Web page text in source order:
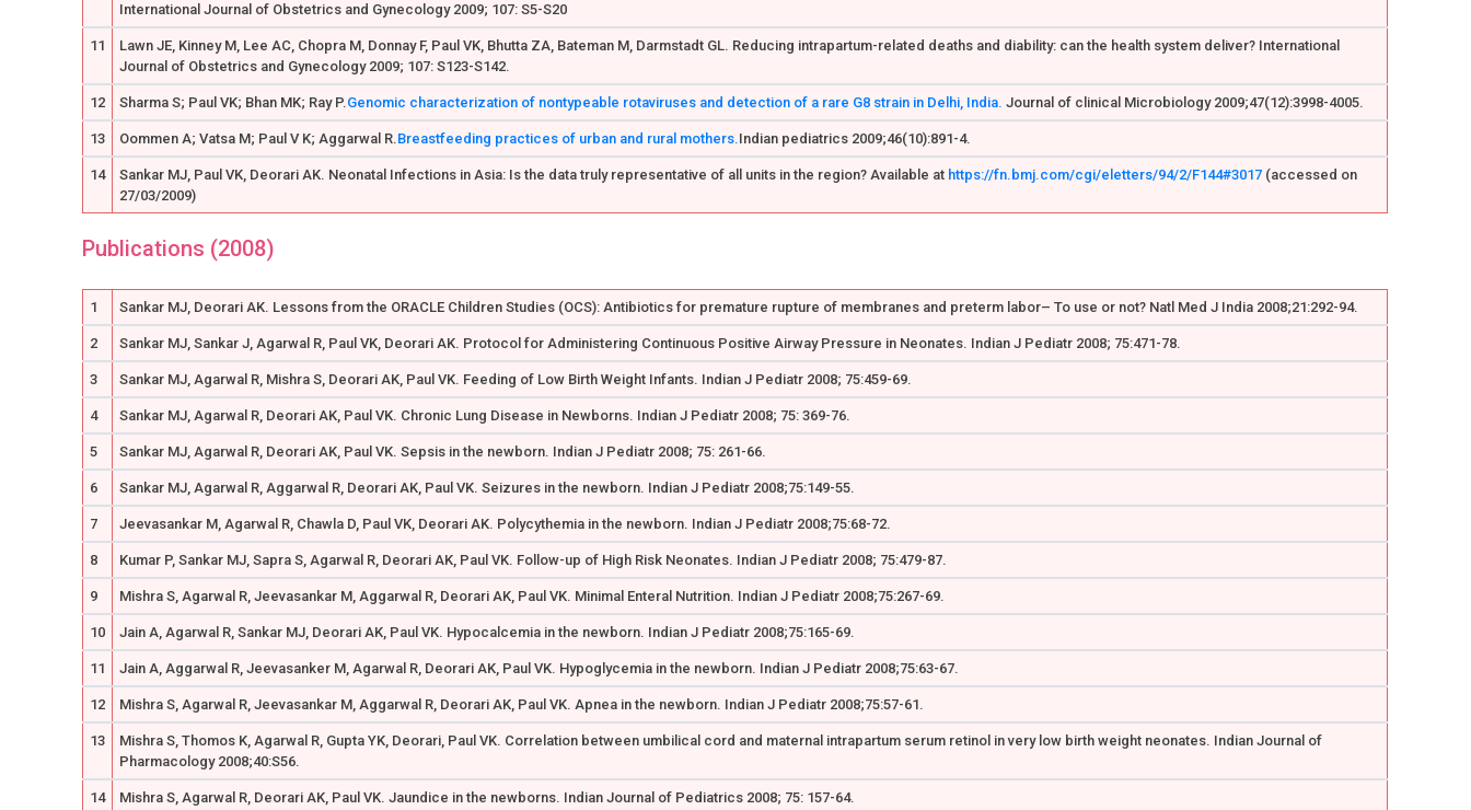
International Journal of Obstetrics and Gynecology 2009; 107: S5-S20
11
Lawn JE, Kinney M, Lee AC, Chopra M, Donnay F, Paul VK, Bhutta ZA, Bateman M, Darmstadt GL. Reducing intrapartum-related deaths and diability: can the health system deliver? International
Journal of Obstetrics and Gynecology 2009; 107: S123-S142.
12 Sharma S; Paul VK; Bhan MK; Ray P.Genomic characterization of nontypeable rotaviruses and detection of a rare G8 strain in Delhi, India. Journal of clinical Microbiology 2009;47(12):3998-4005.
13 Oommen A; Vatsa M; Paul V K; Aggarwal R.Breastfeeding practices of urban and rural mothers.Indian pediatrics 2009;46(10):891-4.
14 Sankar MJ, Paul VK, Deorari AK. Neonatal Infections in Asia: Is the data truly representative of all units in the region? Available at https://fn.bmj.com/cgi/eletters/94/2/F144#3017 (accessed on
27/03/2009)
Publications (2008)
1 Sankar MJ, Deorari AK. Lessons from the ORACLE Children Studies (OCS): Antibiotics for premature rupture of membranes and preterm labor– To use or not? Natl Med J India 2008;21:292-94.
2 Sankar MJ, Sankar J, Agarwal R, Paul VK, Deorari AK. Protocol for Administering Continuous Positive Airway Pressure in Neonates. Indian J Pediatr 2008; 75:471-78.
3 Sankar MJ, Agarwal R, Mishra S, Deorari AK, Paul VK. Feeding of Low Birth Weight Infants. Indian J Pediatr 2008; 75:459-69.
4 Sankar MJ, Agarwal R, Deorari AK, Paul VK. Chronic Lung Disease in Newborns. Indian J Pediatr 2008; 75: 369-76.
5 Sankar MJ, Agarwal R, Deorari AK, Paul VK. Sepsis in the newborn. Indian J Pediatr 2008; 75: 261-66.
6 Sankar MJ, Agarwal R, Aggarwal R, Deorari AK, Paul VK. Seizures in the newborn. Indian J Pediatr 2008;75:149-55.
7 Jeevasankar M, Agarwal R, Chawla D, Paul VK, Deorari AK. Polycythemia in the newborn. Indian J Pediatr 2008;75:68-72.
8 Kumar P, Sankar MJ, Sapra S, Agarwal R, Deorari AK, Paul VK. Follow-up of High Risk Neonates. Indian J Pediatr 2008; 75:479-87.
9 Mishra S, Agarwal R, Jeevasankar M, Aggarwal R, Deorari AK, Paul VK. Minimal Enteral Nutrition. Indian J Pediatr 2008;75:267-69.
10 Jain A, Agarwal R, Sankar MJ, Deorari AK, Paul VK. Hypocalcemia in the newborn. Indian J Pediatr 2008;75:165-69.
11 Jain A, Aggarwal R, Jeevasanker M, Agarwal R, Deorari AK, Paul VK. Hypoglycemia in the newborn. Indian J Pediatr 2008;75:63-67.
12 Mishra S, Agarwal R, Jeevasankar M, Aggarwal R, Deorari AK, Paul VK. Apnea in the newborn. Indian J Pediatr 2008;75:57-61.
13
Mishra S, Thomos K, Agarwal R, Gupta YK, Deorari, Paul VK. Correlation between umbilical cord and maternal intrapartum serum retinol in very low birth weight neonates. Indian Journal of
Pharmacology 2008;40:S56.
14 Mishra S, Agarwal R, Deorari AK, Paul VK. Jaundice in the newborns. Indian Journal of Pediatrics 2008; 75: 157-64.